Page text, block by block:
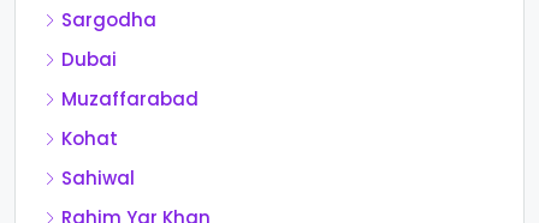
Sargodha
Dubai
Muzaffarabad
Kohat
Sahiwal
Rahim Yar Khan